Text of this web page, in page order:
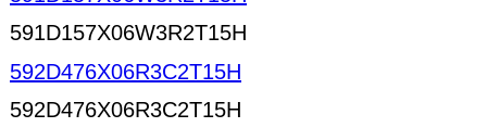
591D157X06W3R2T15H
592D476X06R3C2T15H
592D476X06R3C2T15H